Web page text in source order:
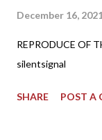
December 16,
REPRODUCE OF
silentsignal
SHARE POST A